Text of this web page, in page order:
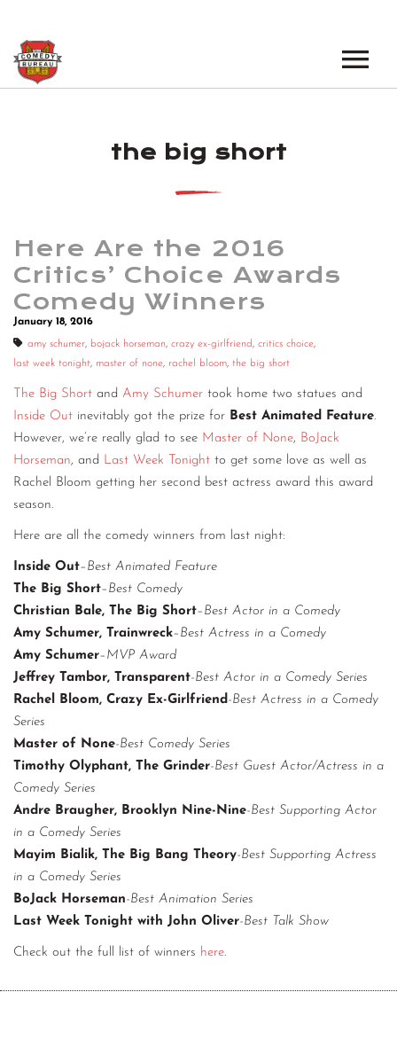
LOS ANGELES OPEN MICS
LOS ANGELES SHOWS
NEW YORK SHOWS
BOOK A TOUR
NEWS
PODCAST
ABOUT
ABOUT THE COMEDY BUREAU
CONTACT
CONSULTING
the big short
Here Are the 2016
Critics’ Choice Awards
Comedy Winners
January 18, 2016
amy schumer, bojack horseman, crazy ex-girlfriend, critics choice,
last week tonight, master of none, rachel bloom, the big short
The Big Short and Amy Schumer took home two statues and
Inside Out inevitably got the prize for Best Animated Feature.
However, we’re really glad to see Master of None, BoJack
Horseman, and Last Week Tonight to get some love as well as
Rachel Bloom getting her second best actress award this award
season.
Here are all the comedy winners from last night:
Inside Out– Best Animated Feature
The Big Short– Best Comedy
Christian Bale, The Big Short– Best Actor in a Comedy
Amy Schumer, Trainwreck– Best Actress in a Comedy
Amy Schumer– MVP Award
Jeffrey Tambor, Transparent-Best Actor in a Comedy Series
Rachel Bloom, Crazy Ex-Girlfriend-Best Actress in a Comedy
Series
Master of None-Best Comedy Series
Timothy Olyphant, The Grinder-Best Guest Actor/Actress in a
Comedy Series
Andre Braugher, Brooklyn Nine-Nine-Best Supporting Actor
in a Comedy Series
Mayim Bialik, The Big Bang Theory-Best Supporting Actress
in a Comedy Series
BoJack Horseman-Best Animation Series
Last Week Tonight with John Oliver-Best Talk Show
Check out the full list of winners here.